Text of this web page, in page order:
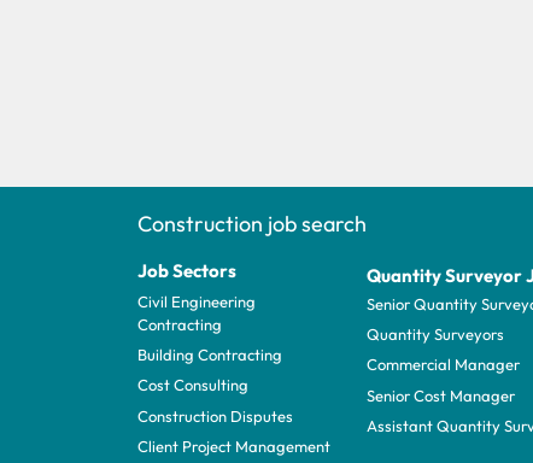
Construction job search
Job Sectors
Civil Engineering
Contracting
Building Contracting
Cost Consulting
Construction Disputes
Client Project Management
Quantity Surveyor
Senior Quantity
Quantity Surveyors
Commercial Manager
Senior Cost Manager
Assistant Quantity